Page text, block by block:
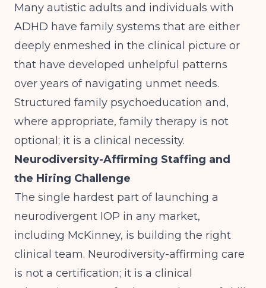
Many autistic adults and individuals with
ADHD have family systems that are either
deeply enmeshed in the clinical picture or
that have developed unhelpful patterns
over years of navigating unmet needs.
Structured family psychoeducation and,
where appropriate, family therapy is not
optional; it is a clinical necessity.
Neurodiversity-Affirming Staffing and
the Hiring Challenge
The single hardest part of launching a
neurodivergent IOP in any market,
including McKinney, is building the right
clinical team. Neurodiversity-affirming care
is not a certification; it is a clinical